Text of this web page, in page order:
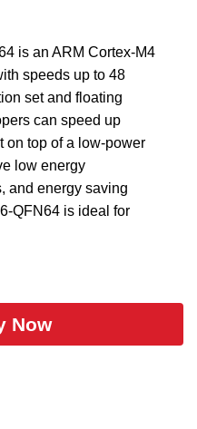
is an ARM Cortex-M4
speeds up to 48
set and floating
can speed up
on top of a low-power
low energy
and energy saving
QFN64 is ideal for
interfaces.
Now